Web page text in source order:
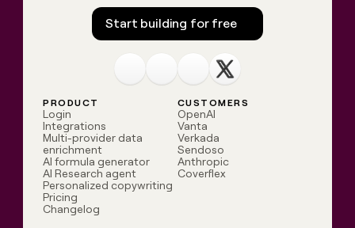
Start building for free
LinkedinYoutubeSlack community
X.com
PRODUCT
Login
Integrations
Multi-provider data
enrichment
AI formula generator
AI Research agent
Personalized copywriting
Pricing
Changelog
CUSTOMERS
OpenAI
Vanta
Verkada
Sendoso
Anthropic
Coverflex